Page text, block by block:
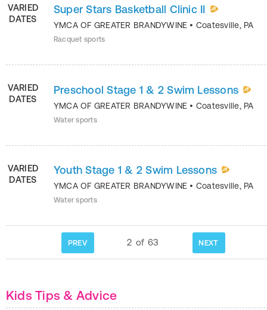
VARIED
DATES
Super Stars Basketball Clinic II
YMCA OF GREATER BRANDYWINE • Coatesville, PA
Racquet sports
VARIED
DATES
Preschool Stage 1 & 2 Swim Lessons
YMCA OF GREATER BRANDYWINE • Coatesville, PA
Water sports
VARIED
DATES
Youth Stage 1 & 2 Swim Lessons
YMCA OF GREATER BRANDYWINE • Coatesville, PA
Water sports
PREV 2 of 63 NEXT
Kids Tips & Advice